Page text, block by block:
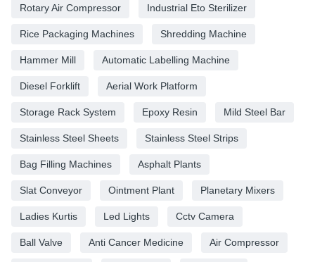
Rotary Air Compressor Industrial Eto Sterilizer
Rice Packaging Machines Shredding Machine
Hammer Mill Automatic Labelling Machine
Diesel Forklift Aerial Work Platform
Storage Rack System Epoxy Resin Mild Steel Bar
Stainless Steel Sheets Stainless Steel Strips
Bag Filling Machines Asphalt Plants
Slat Conveyor Ointment Plant Planetary Mixers
Ladies Kurtis Led Lights Cctv Camera
Ball Valve Anti Cancer Medicine Air Compressor